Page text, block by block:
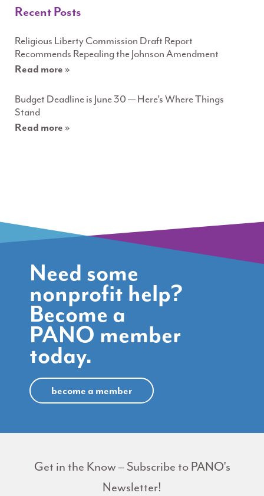
Recent Posts
Religious Liberty Commission Draft Report
Recommends Repealing the Johnson Amendment
Read more »
Budget Deadline is June 30 — Here’s Where Things
Stand
Read more »
Need some
nonprofit help?
Become a
PANO member
today.
become a member
Get in the Know – Subscribe to PANO's
Newsletter!